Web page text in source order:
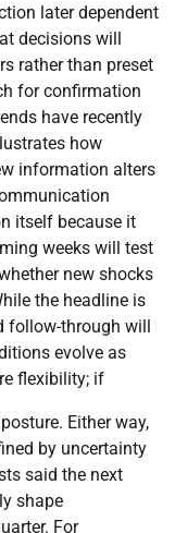
later dependent
decisions will
rather than preset
for confirmation
have recently
how
information alters
itself because it
weeks will test
new shocks
the headline is
follow-through will
evolve as
flexibility; if
Either way,
by uncertainty
said the next
shape
For